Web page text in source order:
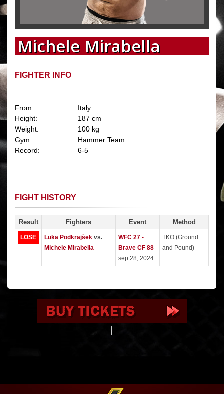
Michele Mirabella
FIGHTER INFO
From:
Italy
Height:
187 cm
Weight:
100 kg
Gym:
Hammer Team
Record:
6-5
FIGHT HISTORY
Result Fighters Event Method
LOSE Luka Podkrajšek vs.
Michele Mirabella
WFC 27 -
Brave CF 88
sep 28, 2024
TKO (Ground
and Pound)